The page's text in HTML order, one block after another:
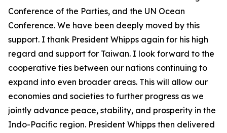
Conference of the Parties, and the UN Ocean
Conference. We have been deeply moved by this
support. I thank President Whipps again for his high
regard and support for Taiwan. I look forward to the
cooperative ties between our nations continuing to
expand into even broader areas. This will allow our
economies and societies to further progress as we
jointly advance peace, stability, and prosperity in the
Indo-Pacific region. President Whipps then delivered